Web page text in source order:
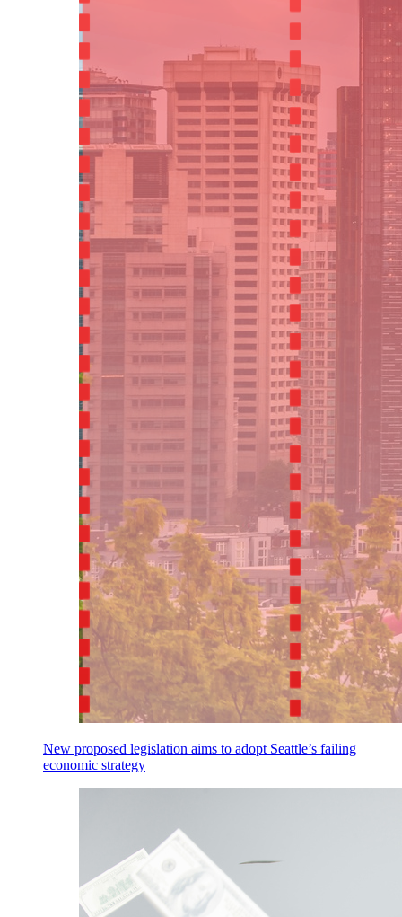
New proposed legislation aims to adopt Seattle’s failing
economic strategy